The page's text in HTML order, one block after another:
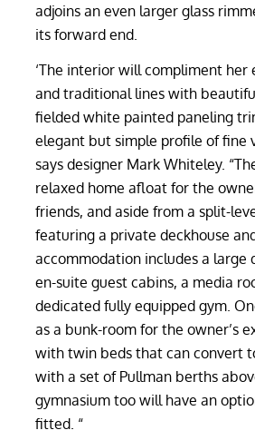
adjoins an even larger glass
its forward end.
‘The interior will compliment her
and traditional lines with
fielded white painted paneling
elegant but simple profile of fine
says designer Mark Whiteley.
relaxed home afloat for the
friends, and aside from a split-
featuring a private deckhouse
accommodation includes a large
en-suite guest cabins, a media
dedicated fully equipped gym.
as a bunk-room for the owner’s
with twin beds that can convert
with a set of Pullman berths
gymnasium too will have an
fitted. “